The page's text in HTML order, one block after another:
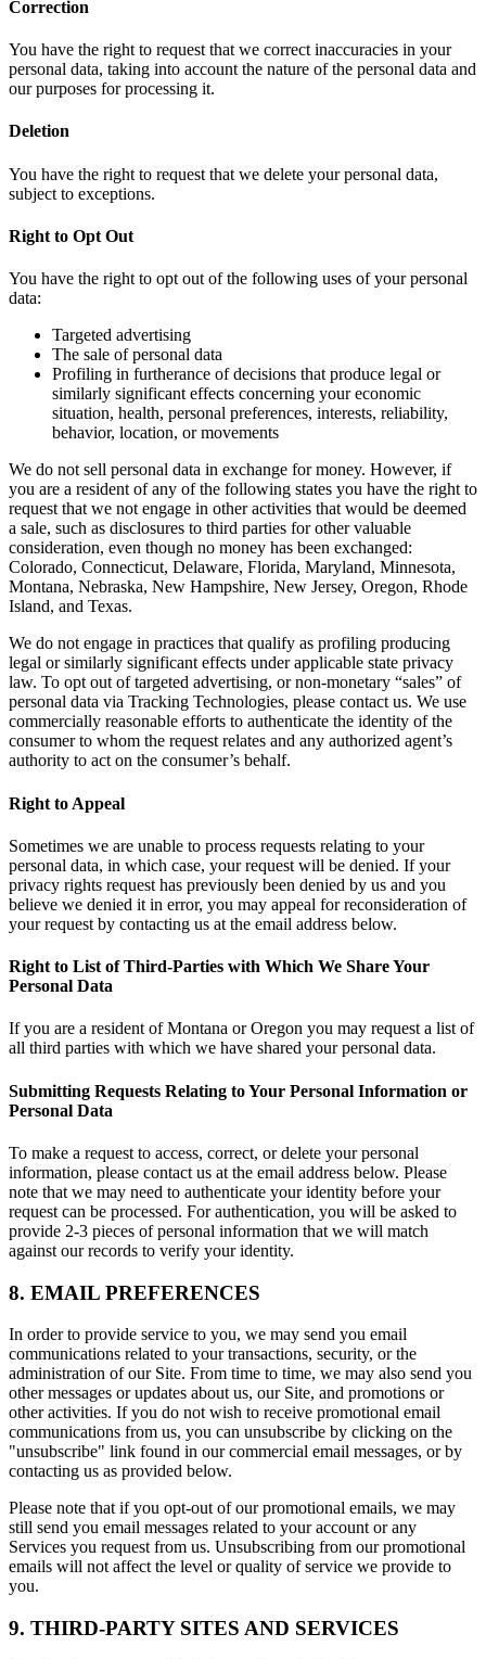
Correction
You have the right to request that we correct inaccuracies in your
personal data, taking into account the nature of the personal data and
our purposes for processing it.
Deletion
You have the right to request that we delete your personal data,
subject to exceptions.
Right to Opt Out
You have the right to opt out of the following uses of your personal
data:
Targeted advertising
The sale of personal data
Profiling in furtherance of decisions that produce legal or
similarly significant effects concerning your economic
situation, health, personal preferences, interests, reliability,
behavior, location, or movements
We do not sell personal data in exchange for money. However, if
you are a resident of any of the following states you have the right to
request that we not engage in other activities that would be deemed
a sale, such as disclosures to third parties for other valuable
consideration, even though no money has been exchanged:
Colorado, Connecticut, Delaware, Florida, Maryland, Minnesota,
Montana, Nebraska, New Hampshire, New Jersey, Oregon, Rhode
Island, and Texas.
We do not engage in practices that qualify as profiling producing
legal or similarly significant effects under applicable state privacy
law. To opt out of targeted advertising, or non-monetary “sales” of
personal data via Tracking Technologies, please contact us. We use
commercially reasonable efforts to authenticate the identity of the
consumer to whom the request relates and any authorized agent’s
authority to act on the consumer’s behalf.
Right to Appeal
Sometimes we are unable to process requests relating to your
personal data, in which case, your request will be denied. If your
privacy rights request has previously been denied by us and you
believe we denied it in error, you may appeal for reconsideration of
your request by contacting us at the email address below.
Right to List of Third-Parties with Which We Share Your
Personal Data
If you are a resident of Montana or Oregon you may request a list of
all third parties with which we have shared your personal data.
Submitting Requests Relating to Your Personal Information or
Personal Data
To make a request to access, correct, or delete your personal
information, please contact us at the email address below. Please
note that we may need to authenticate your identity before your
request can be processed. For authentication, you will be asked to
provide 2-3 pieces of personal information that we will match
against our records to verify your identity.
8. EMAIL PREFERENCES
In order to provide service to you, we may send you email
communications related to your transactions, security, or the
administration of our Site. From time to time, we may also send you
other messages or updates about us, our Site, and promotions or
other activities. If you do not wish to receive promotional email
communications from us, you can unsubscribe by clicking on the
"unsubscribe" link found in our commercial email messages, or by
contacting us as provided below.
Please note that if you opt-out of our promotional emails, we may
still send you email messages related to your account or any
Services you request from us. Unsubscribing from our promotional
emails will not affect the level or quality of service we provide to
you.
9. THIRD-PARTY SITES AND SERVICES